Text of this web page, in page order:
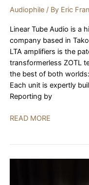
Audiophile / By Eric
Linear Tube Audio is a
company based in
LTA amplifiers is the
transformerless ZOTL
the best of both
Each unit is expertly
Reporting by
Linear
READ MORE